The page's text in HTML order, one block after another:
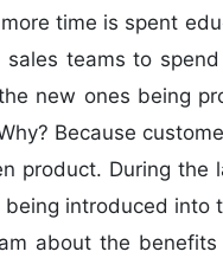
time is spent
teams to
new ones being
Because
product. During the
introduced into
about the